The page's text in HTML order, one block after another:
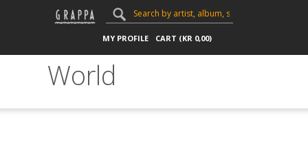
MY PROFILE CART (KR 0,00)
World